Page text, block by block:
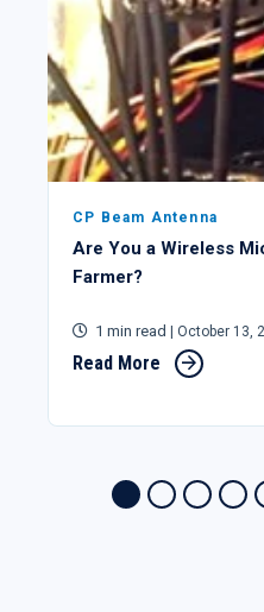
CP Beam Antenna
Are You a Wireless
Farmer?
1 min read | October 13,
Read More